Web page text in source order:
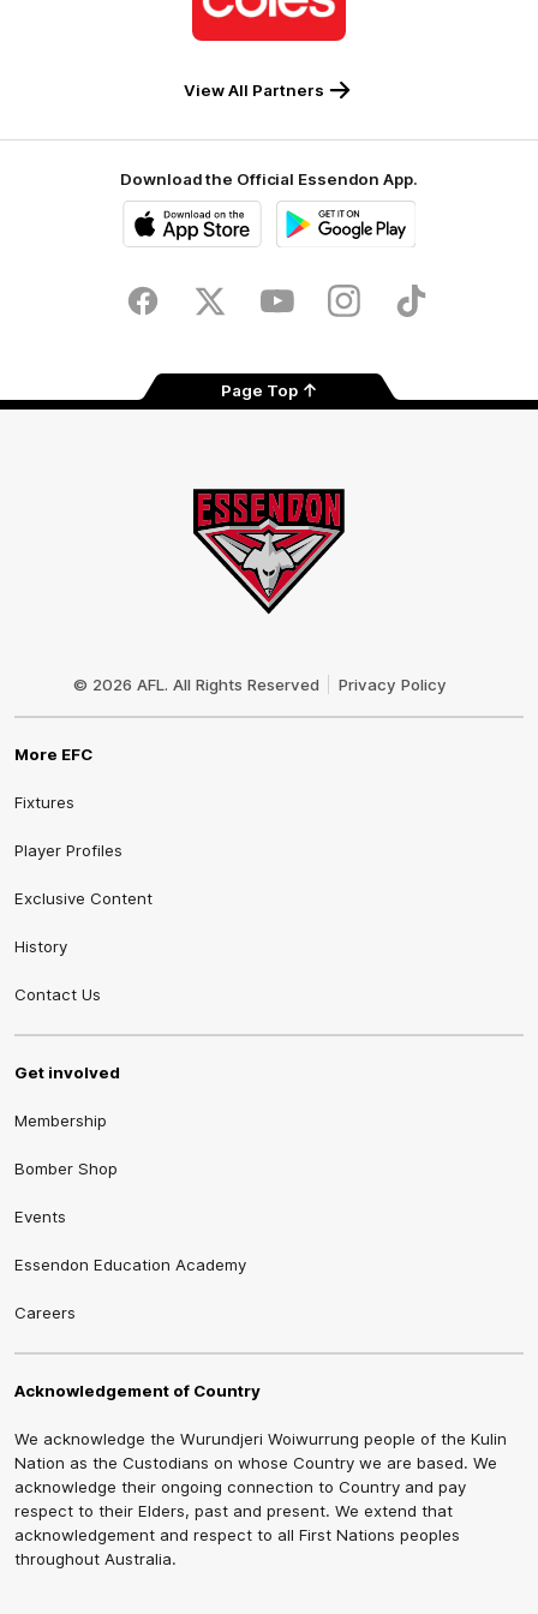
Coles
View All Partners
Download the Official Essendon App.
Store
FacebookTwitter YoutubeInstagramTik
Page Top
© 2026 AFL. All Rights Reserved Privacy Policy
More EFC
Fixtures
Player Profiles
Exclusive Content
History
Contact Us
Get involved
Membership
Bomber Shop
Events
Essendon Education Academy
Careers
Acknowledgement of Country
We acknowledge the Wurundjeri Woiwurrung people of the Kulin
Nation as the Custodians on whose Country we are based. We
acknowledge their ongoing connection to Country and pay
respect to their Elders, past and present. We extend that
acknowledgement and respect to all First Nations peoples
throughout Australia.